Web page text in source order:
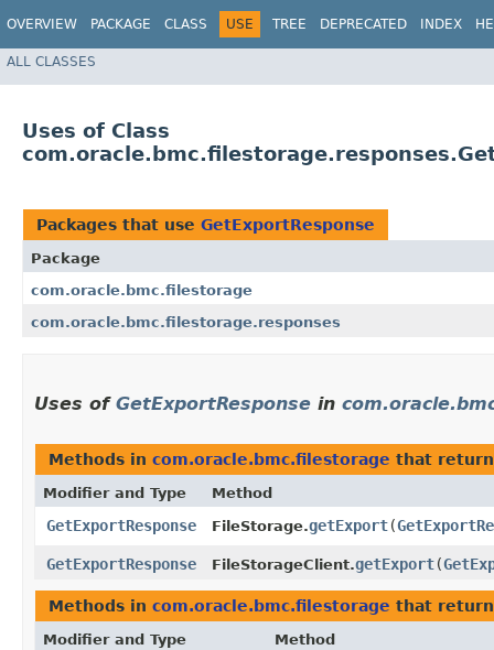
OVERVIEW PACKAGE CLASS USE TREE DEPRECATED INDEX
ALL CLASSES
Uses of Class
Packages that use GetExportResponse
Package
com.oracle.bmc.filestorage
com.oracle.bmc.filestorage.responses
Uses of GetExportResponse in
Methods in com.oracle.bmc.filestorage that
Modifier and Type Method
GetExportResponse FileStorage.getExport​(
GetExportResponse FileStorageClient.getExport​(
Methods in com.oracle.bmc.filestorage that
Modifier and Type Method